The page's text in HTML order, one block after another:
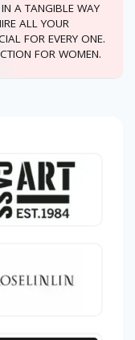
A TANGIBLE WAY
ALL YOUR
FOR EVERY ONE.
FOR WOMEN.